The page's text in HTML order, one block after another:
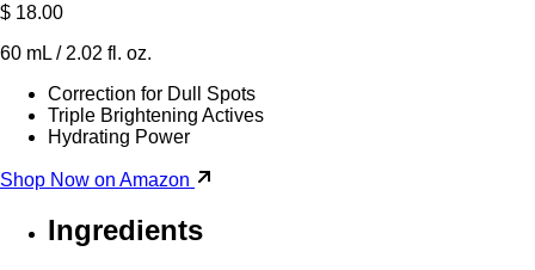
$ 18.00
60 mL / 2.02 fl. oz.
Correction for Dull Spots
Triple Brightening Actives
Hydrating Power
Shop Now on Amazon
Ingredients